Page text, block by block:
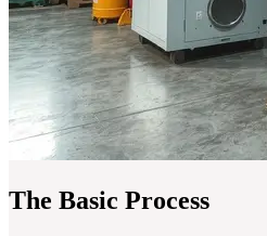
The Basic Process